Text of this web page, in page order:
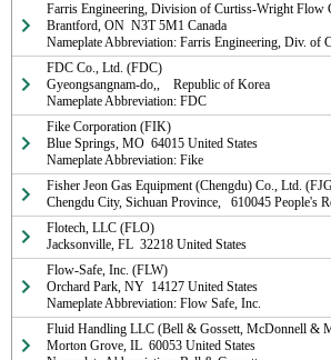
Farris Engineering, Division of Curtiss-Wright Flow
Brantford, ON  N3T 5M1 Canada
Nameplate Abbreviation: Farris Engineering, Div. of
FDC Co., Ltd. (FDC)
Gyeongsangnam-do,,    Republic of Korea
Nameplate Abbreviation: FDC
Fike Corporation (FIK)
Blue Springs, MO  64015 United States
Nameplate Abbreviation: Fike
Fisher Jeon Gas Equipment (Chengdu) Co., Ltd.
Chengdu City, Sichuan Province,   610045 People's
Flotech, LLC (FLO)
Jacksonville, FL  32218 United States
Flow-Safe, Inc. (FLW)
Orchard Park, NY  14127 United States
Nameplate Abbreviation: Flow Safe, Inc.
Fluid Handling LLC (Bell & Gossett, McDonnell &
Morton Grove, IL  60053 United States